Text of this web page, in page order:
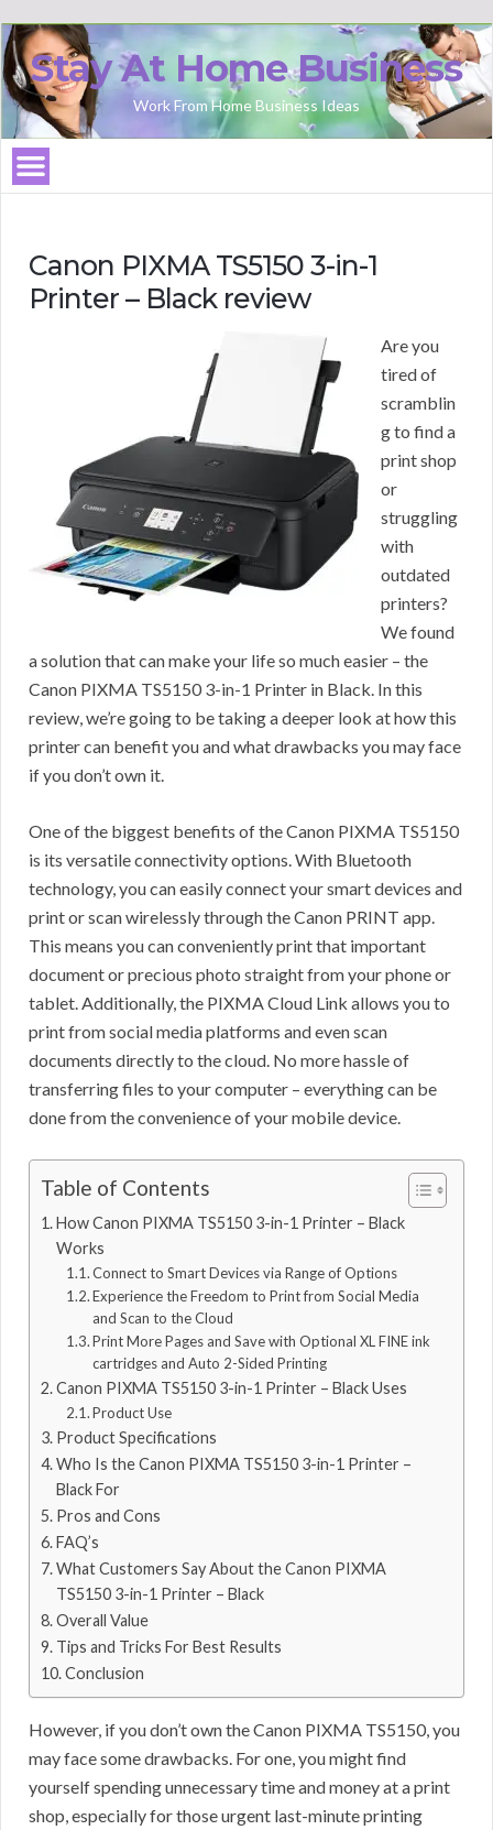
Stay At Home Business
Work From Home Business Ideas
Canon PIXMA TS5150 3-in-1
Printer – Black review
Are you
tired of
scramblin
g to find a
print shop
or
struggling
with
outdated
printers?
We found
a solution that can make your life so much easier – the
Canon PIXMA TS5150 3-in-1 Printer in Black. In this
review, we’re going to be taking a deeper look at how this
printer can benefit you and what drawbacks you may face
if you don’t own it.
One of the biggest benefits of the Canon PIXMA TS5150
is its versatile connectivity options. With Bluetooth
technology, you can easily connect your smart devices and
print or scan wirelessly through the Canon PRINT app.
This means you can conveniently print that important
document or precious photo straight from your phone or
tablet. Additionally, the PIXMA Cloud Link allows you to
print from social media platforms and even scan
documents directly to the cloud. No more hassle of
transferring files to your computer – everything can be
done from the convenience of your mobile device.
Table of Contents
How Canon PIXMA TS5150 3-in-1 Printer – Black
Works
Connect to Smart Devices via Range of Options
Experience the Freedom to Print from Social Media
and Scan to the Cloud
Print More Pages and Save with Optional XL FINE ink
cartridges and Auto 2-Sided Printing
Canon PIXMA TS5150 3-in-1 Printer – Black Uses
Product Use
Product Specifications
Who Is the Canon PIXMA TS5150 3-in-1 Printer –
Black For
Pros and Cons
FAQ’s
What Customers Say About the Canon PIXMA
TS5150 3-in-1 Printer – Black
Overall Value
Tips and Tricks For Best Results
Conclusion
However, if you don’t own the Canon PIXMA TS5150, you
may face some drawbacks. For one, you might find
yourself spending unnecessary time and money at a print
shop, especially for those urgent last-minute printing